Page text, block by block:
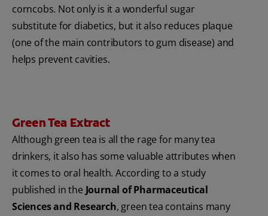
corncobs. Not only is it a wonderful sugar
substitute for diabetics, but it also reduces plaque
(one of the main contributors to gum disease) and
helps prevent cavities.
Green Tea Extract
Although green tea is all the rage for many tea
drinkers, it also has some valuable attributes when
it comes to oral health. According to a study
published in the Journal of Pharmaceutical
Sciences and Research, green tea contains many